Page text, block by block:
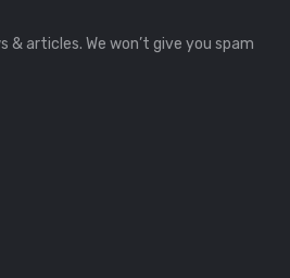
& articles. We won’t give you spam